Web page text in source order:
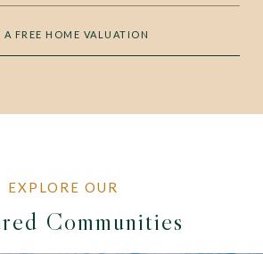
A FREE HOME VALUATION
Communities